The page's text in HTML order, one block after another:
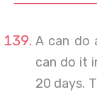
A can do
can do it
20 days.